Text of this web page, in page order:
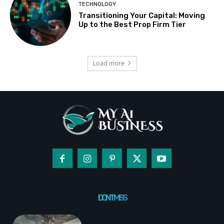
TECHNOLOGY
Transitioning Your Capital: Moving
Up to the Best Prop Firm Tier
Load more
DON'T MISS